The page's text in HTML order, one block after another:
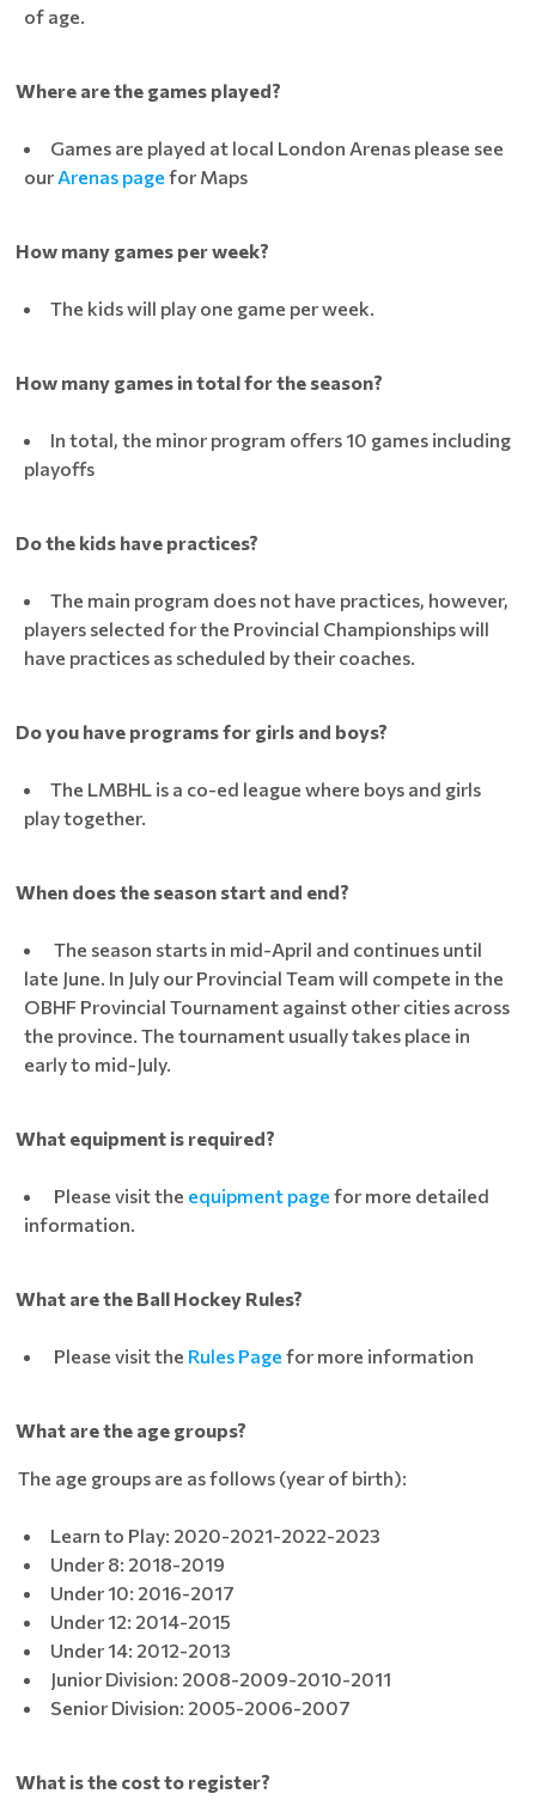
of age.
Where are the games played?
Games are played at local London Arenas please see
our Arenas page for Maps
How many games per week?
The kids will play one game per week.
How many games in total for the season?
In total, the minor program offers 10 games including
playoffs
Do the kids have practices?
The main program does not have practices, however,
players selected for the Provincial Championships will
have practices as scheduled by their coaches.
Do you have programs for girls and boys?
The LMBHL is a co-ed league where boys and girls
play together.
When does the season start and end?
The season starts in mid-April and continues until
late June. In July our Provincial Team will compete in the
OBHF Provincial Tournament against other cities across
the province. The tournament usually takes place in
early to mid-July.
What equipment is required?
Please visit the equipment page for more detailed
information.
What are the Ball Hockey Rules?
Please visit the Rules Page for more information
What are the age groups?
The age groups are as follows (year of birth):
Learn to Play: 2020-2021-2022-2023
Under 8: 2018-2019
Under 10: 2016-2017
Under 12: 2014-2015
Under 14: 2012-2013
Junior Division: 2008-2009-2010-2011
Senior Division: 2005-2006-2007
What is the cost to register?